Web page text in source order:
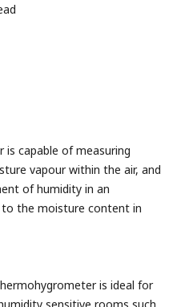
is capable of measuring
vapour within the air, and
of humidity in an
to the moisture content in
is ideal for
sensitive rooms such